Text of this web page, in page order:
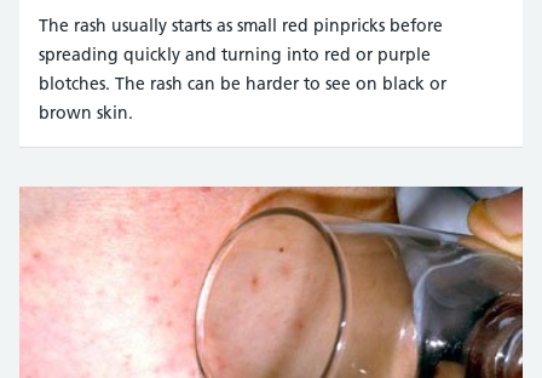
The rash usually starts as small red pinpricks before
spreading quickly and turning into red or purple
blotches. The rash can be harder to see on black or
brown skin.
Mediscan / Alamy Stock Photo https://www.alamy.com/